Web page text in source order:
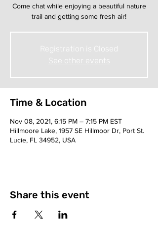
Come chat while enjoying a beautiful nature
trail and getting some fresh air!
Registration is Closed
See other events
Time & Location
Nov 08, 2021, 6:15 PM – 7:15 PM EST
Hillmoore Lake, 1957 SE Hillmoor Dr, Port St.
Lucie, FL 34952, USA
Share this event